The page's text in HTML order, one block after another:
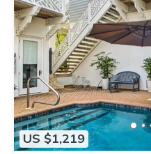
US $1,219